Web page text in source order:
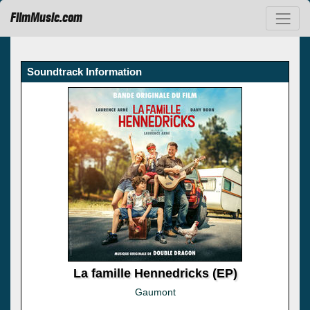
FilmMusic.com
Soundtrack Information
La famille Hennedricks (EP)
Gaumont